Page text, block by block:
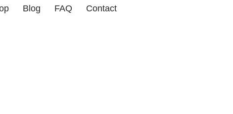
Blog FAQ Contact